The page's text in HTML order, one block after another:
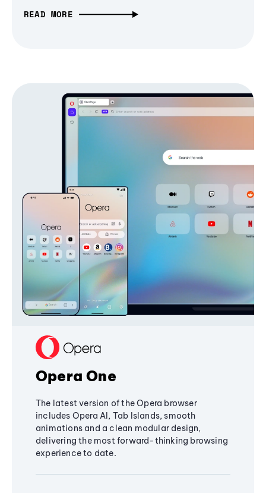
READ MORE
Opera One
The latest version of the Opera browser
includes Opera AI, Tab Islands, smooth
animations and a clean modular design,
delivering the most forward-thinking browsing
experience to date.